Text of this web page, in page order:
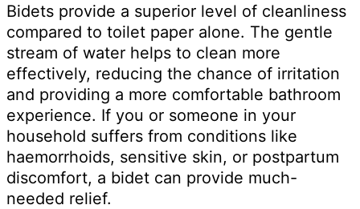
Bidets provide a superior level of cleanliness
compared to toilet paper alone. The gentle
stream of water helps to clean more
effectively, reducing the chance of irritation
and providing a more comfortable bathroom
experience. If you or someone in your
household suffers from conditions like
haemorrhoids, sensitive skin, or postpartum
discomfort, a bidet can provide much-
needed relief.